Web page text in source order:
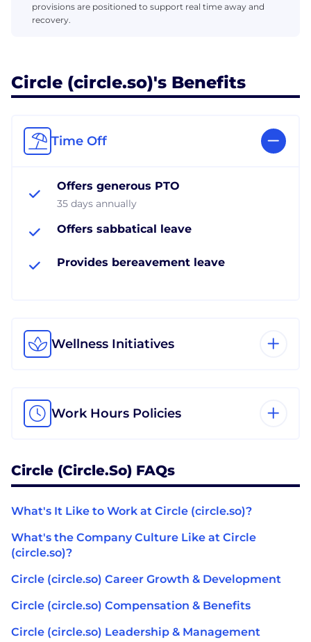
provisions are positioned to support real time away and
recovery.
Circle (circle.so)'s Benefits
Time Off
Offers generous PTO
35 days annually
Offers sabbatical leave
Provides bereavement leave
Wellness Initiatives
Work Hours Policies
Circle (circle.so) FAQs
What's It Like to Work at Circle (circle.so)?
What's the Company Culture Like at Circle
(circle.so)?
Circle (circle.so) Career Growth & Development
Circle (circle.so) Compensation & Benefits
Circle (circle.so) Leadership & Management